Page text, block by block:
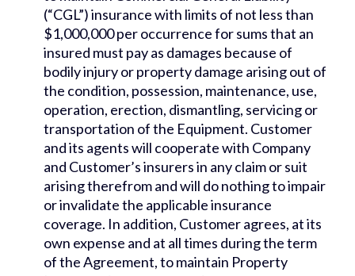
(“CGL”) insurance with limits of not less than
$1,000,000 per occurrence for sums that an
insured must pay as damages because of
bodily injury or property damage arising out of
the condition, possession, maintenance, use,
operation, erection, dismantling, servicing or
transportation of the Equipment. Customer
and its agents will cooperate with Company
and Customer’s insurers in any claim or suit
arising therefrom and will do nothing to impair
or invalidate the applicable insurance
coverage. In addition, Customer agrees, at its
own expense and at all times during the term
of the Agreement, to maintain Property